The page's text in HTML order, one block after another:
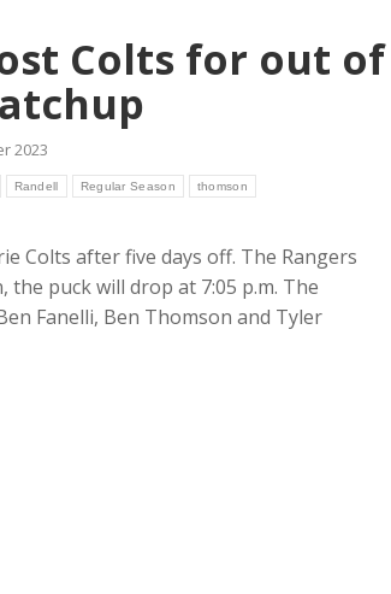
Colts for out of
2023
Randell Regular Season thomson
Colts after five days off. The Rangers
puck will drop at 7:05 p.m. The
Fanelli, Ben Thomson and Tyler